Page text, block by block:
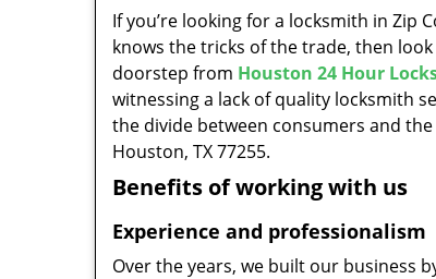
If you’re looking for a locksmith in Zip
knows the tricks of the trade, then
doorstep from Houston 24 Hour
witnessing a lack of quality locksmith
the divide between consumers and
Houston, TX 77255.
Benefits of working with us
Experience and professionalism
Over the years, we built our business